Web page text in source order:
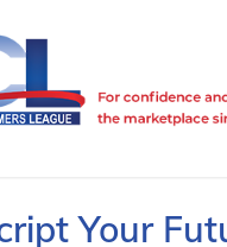
Your